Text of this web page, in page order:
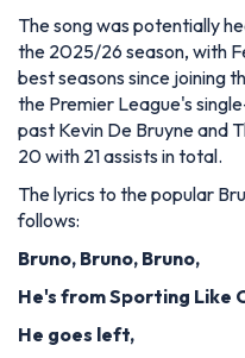
The song was potentially
the 2025/26 season, with
best seasons since joining
the Premier League's
past Kevin De Bruyne and
20 with 21 assists in total.
The lyrics to the popular
follows:
Bruno, Bruno, Bruno,
He's from Sporting Like
He goes left,